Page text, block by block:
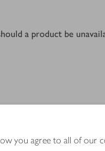
you agree to all of
a product be